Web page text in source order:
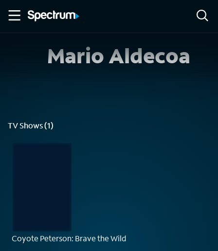
Mario Aldecoa
TV Shows (1)
Coyote Peterson: Brave the Wild